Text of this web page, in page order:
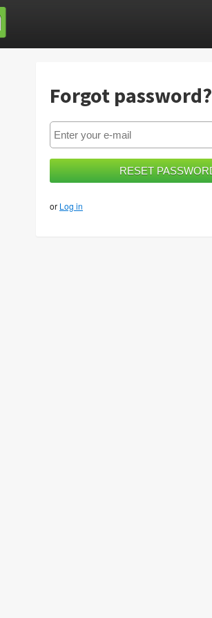
Forgot password?
or Log in